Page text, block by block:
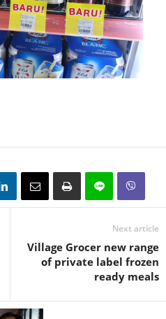
Next article
Village Grocer new range
of private label frozen
ready meals